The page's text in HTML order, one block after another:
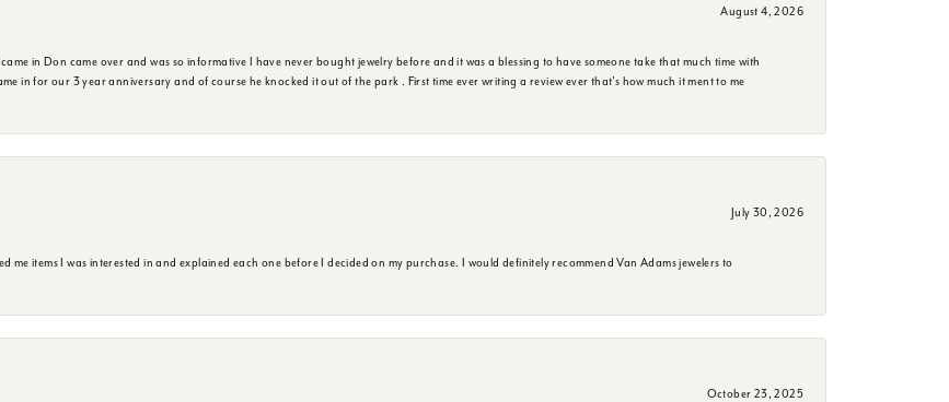
August 4, 2026
in Don came over and was so informative I have never bought jewelry before and it was a blessing to have someone take that much time with
in for our 3 year anniversary and of course he knocked it out of the park . First time ever writing a review ever that's how much it ment to me
July 30, 2026
me items I was interested in and explained each one before I decided on my purchase. I would definitely recommend Van Adams jewelers to
October 23, 2025